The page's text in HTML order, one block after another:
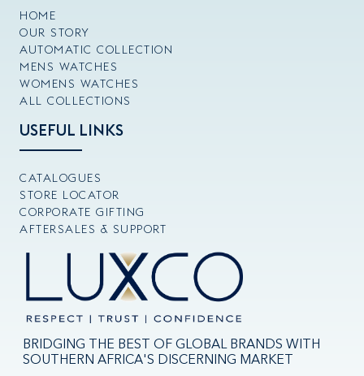
HOME
OUR STORY
AUTOMATIC COLLECTION
MENS WATCHES
WOMENS WATCHES
ALL COLLECTIONS
USEFUL LINKS
CATALOGUES
STORE LOCATOR
CORPORATE GIFTING
AFTERSALES & SUPPORT
BRIDGING THE BEST OF GLOBAL BRANDS WITH
SOUTHERN AFRICA'S DISCERNING MARKET